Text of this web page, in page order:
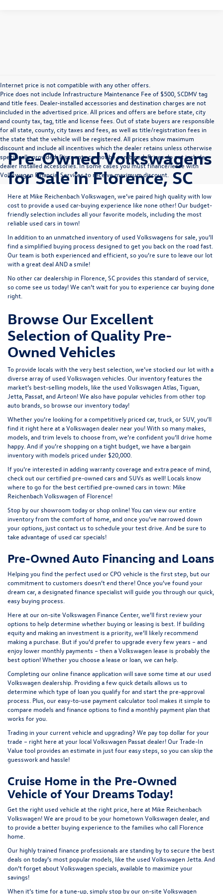
Internet price is not compatible with any other offers.
Price does not include Infrastructure Maintenance Fee of $500, SCDMV tag
and title fees. Dealer-installed accessories and destination charges are not
included in the advertised price. All prices and offers are before state, city
and county tax, tag, title and license fees. Out of state buyers are responsible
for all state, county, city taxes and fees, as well as title/registration fees in
the state that the vehicle will be registered. All prices show maximum
discount and include all incentives which the dealer retains unless otherwise
specifically provided. Discounts cannot be combined. Prices do not include
dealer installed accessories. In some cases you must finance/lease with
Volkswagen Financial Services to receive maximum discount.
Pre-Owned Volkswagens
for Sale in Florence, SC
Here at Mike Reichenbach Volkswagen, we’ve paired high quality with low
cost to provide a used car-buying experience like none other! Our budget-
friendly selection includes all your favorite models, including the most
reliable used cars in town!
In addition to an unmatched inventory of used Volkswagens for sale, you’ll
find a simplified buying process designed to get you back on the road fast.
Our team is both experienced and efficient, so you’re sure to leave our lot
with a great deal AND a smile!
No other car dealership in Florence, SC provides this standard of service,
so come see us today! We can’t wait for you to experience car buying done
right.
Browse Our Excellent
Selection of Quality Pre-
Owned Vehicles
To provide locals with the very best selection, we’ve stocked our lot with a
diverse array of used Volkswagenvehicles. Our inventory features the
market’s best-selling models, like the used Volkswagen Atlas, Tiguan,
Jetta, Passat, and Arteon! We also have popular vehicles from other top
auto brands, so browse our inventory today!
Whether you’re looking for a competitively priced car, truck, or SUV, you’ll
find it right here at a Volkswagen dealer near you! With so many makes,
models, and trim levels to choose from, we’re confident you’ll drive home
happy. And if you’re shopping on a tight budget, we have a bargain
inventory with models priced under $20,000.
If you’re interested in adding warranty coverage and extra peace of mind,
check out ourcertified pre-owned cars and SUVs as well! Locals know
where to go for the best certified pre-owned cars in town: Mike
Reichenbach Volkswagen of Florence!
Stop by our showroom today or shop online! You can view our entire
inventory from the comfort of home, and once you’ve narrowed down
your options, just contact us to schedule your test drive. And be sure to
take advantage of used car specials!
Pre-Owned Auto Financing and Loans
Helping you find the perfect used or CPO vehicle is the first step, but our
commitment to customers doesn’t end there! Once you’ve found your
dream car, a designated finance specialist will guide you through our quick,
easy buying process.
Here at our on-site Volkswagen Finance Center, we’ll first review your
options to help determine whether buying or leasing is best. If building
equity and making an investment is a priority, we’ll likely recommend
making a purchase. But if you’d prefer to upgrade every few years – and
enjoy lower monthly payments – then a Volkswagen lease is probably the
best option! Whether you choose a lease or loan, we can help.
Completing our online finance applicationwill save some time at our used
Volkswagen dealership. Providing a few quick details allows us to
determine which type of loan you qualify for and start the pre-approval
process. Plus, our easy-to-use payment calculator tool makes it simple to
compare models and finance options to find a monthly payment plan that
works for you.
Trading in your current vehicle and upgrading? We pay top dollar for your
trade – right here at your local Volkswagen Passat dealer! OurTrade-In
Value tool provides an estimate in just four easy steps, so you can skip the
guesswork and hassle!
Cruise Home in the Pre-Owned
Vehicle of Your Dreams Today!
Get the right used vehicle at the right price, here at Mike Reichenbach
Volkswagen! We are proud to be your hometown Volkswagen dealer, and
to provide a better buying experience to the families who call Florence
home.
Our highly trained finance professionals are standing by to secure the best
deals on today’s most popular models, like the used Volkswagen Jetta. And
don’t forget about Volkswagen specials, available to maximize your
savings!
When it’s time for a tune-up, simply stop by our on-site Volkswagen